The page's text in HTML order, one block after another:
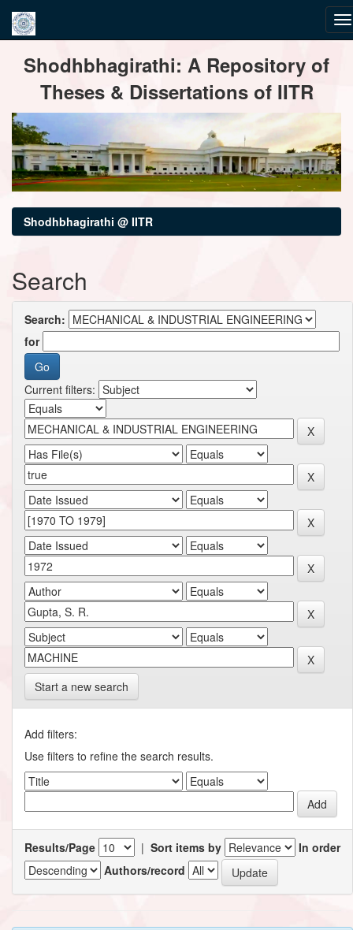
navigationShodhbhagirathi: A Repository of
Theses & Dissertations of IITR
Shodhbhagirathi @ IITR
Search
Search:
for
Current filters:
Start a new search
Add filters:
Use filters to refine the search results.
Results/Page | Sort items by
In order
Authors/record